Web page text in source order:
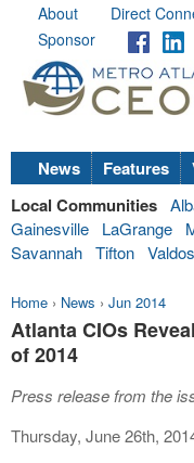
About Direct
Sponsor
News Features
Local Communities
Gainesville
LaGrange
Savannah Tifton
Home › News › Jun 2014
Atlanta CIOs
of 2014
Press release from the
Thursday, June 26th,